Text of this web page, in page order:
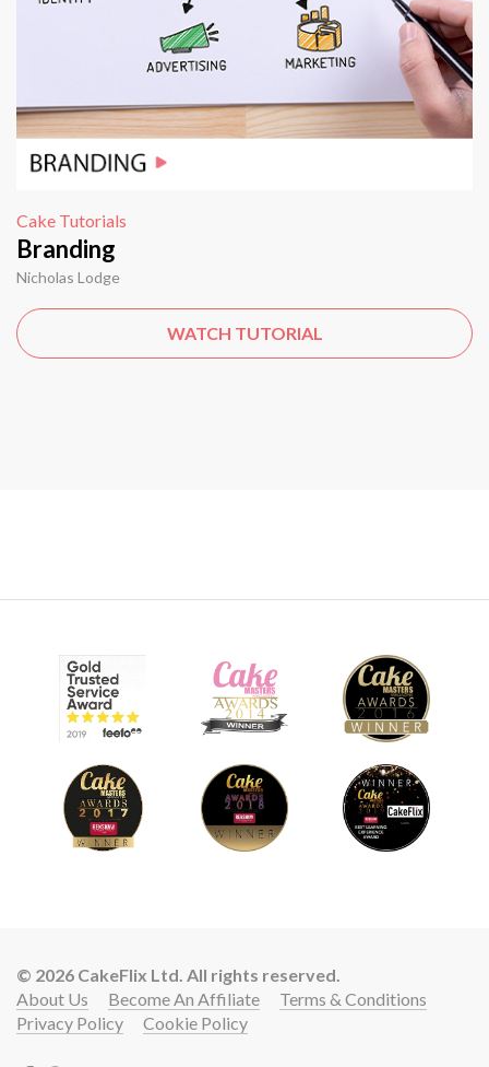
Cake Tutorials
Branding
Nicholas Lodge
WATCH TUTORIAL
© 2026 CakeFlix Ltd. All rights reserved.
About Us
Become An Affiliate
Terms & Conditions
Privacy Policy
Cookie Policy